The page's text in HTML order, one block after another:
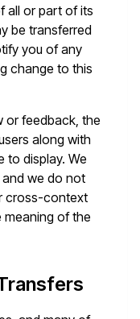
all or part of its
be transferred
you of any
change to this
or feedback, the
along with
to display. We
we do not
cross-context
meaning of the